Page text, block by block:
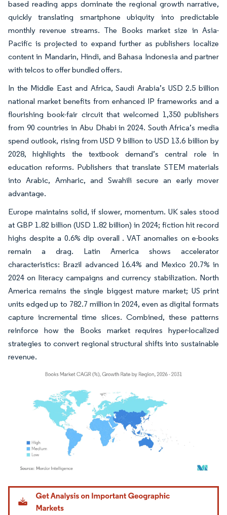
based reading apps dominate the regional growth narrative,
quickly translating smartphone ubiquity into predictable
monthly revenue streams. The Books market size in Asia-
Pacific is projected to expand further as publishers localize
content in Mandarin, Hindi, and Bahasa Indonesia and partner
with telcos to offer bundled offers.
In the Middle East and Africa, Saudi Arabia’s USD 2.5 billion
national market benefits from enhanced IP frameworks and a
flourishing book-fair circuit that welcomed 1,350 publishers
from 90 countries in Abu Dhabi in 2024. South Africa’s media
spend outlook, rising from USD 9 billion to USD 13.6 billion by
2028, highlights the textbook demand’s central role in
education reforms. Publishers that translate STEM materials
into Arabic, Amharic, and Swahili secure an early mover
advantage.
Europe maintains solid, if slower, momentum. UK sales stood
at GBP 1.82 billion (USD 1.82 billion) in 2024; fiction hit record
highs despite a 0.6% dip overall . VAT anomalies on e-books
remain a drag. Latin America shows accelerator
characteristics: Brazil advanced 16.4% and Mexico 20.7% in
2024 on literacy campaigns and currency stabilization. North
America remains the single biggest mature market; US print
units edged up to 782.7 million in 2024, even as digital formats
capture incremental time slices. Combined, these patterns
reinforce how the Books market requires hyper-localized
strategies to convert regional structural shifts into sustainable
revenue.
Image © Mordor Intelligence. Reuse requires attribution under CC BY 4.0.